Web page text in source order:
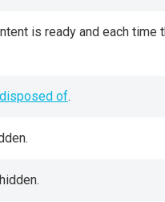
is ready and each time
disposed of.